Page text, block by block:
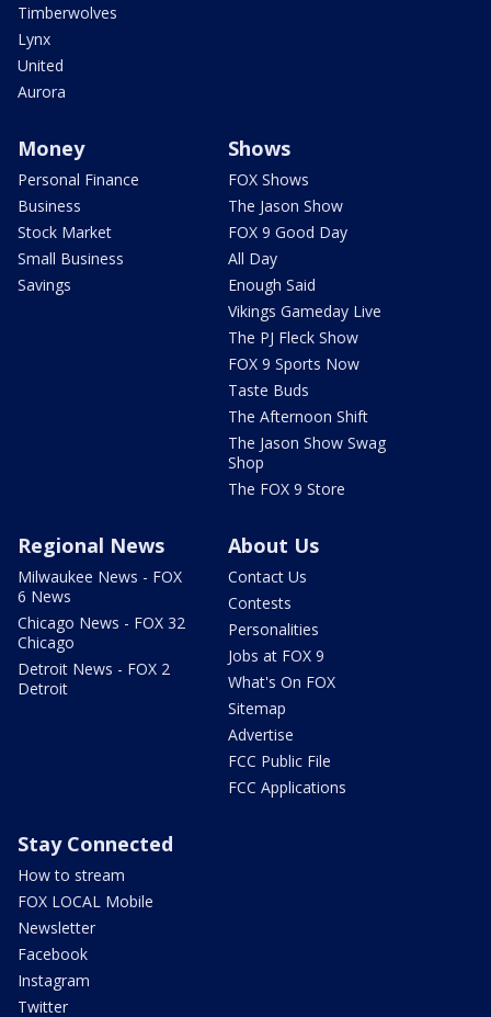
Timberwolves
Lynx
United
Aurora
Money
Personal Finance
Business
Stock Market
Small Business
Savings
Shows
FOX Shows
The Jason Show
FOX 9 Good Day
All Day
Enough Said
Vikings Gameday Live
The PJ Fleck Show
FOX 9 Sports Now
Taste Buds
The Afternoon Shift
The Jason Show Swag
Shop
The FOX 9 Store
Regional News
Milwaukee News - FOX
6 News
Chicago News - FOX 32
Chicago
Detroit News - FOX 2
Detroit
About Us
Contact Us
Contests
Personalities
Jobs at FOX 9
What's On FOX
Sitemap
Advertise
FCC Public File
FCC Applications
Stay Connected
How to stream
FOX LOCAL Mobile
Newsletter
Facebook
Instagram
Twitter